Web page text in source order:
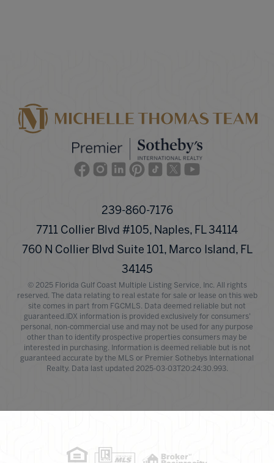
FacebookInstagram
LinkedinPinterest
TikTokTwitter
239-860-7176
7711 Collier Blvd #105, Naples, FL 34114
760 N Collier Blvd Suite 101, Marco Island, FL
34145
© 2025 Florida Gulf Coast Multiple Listing Service, Inc. All rights
reserved. The data relating to real estate for sale or lease on this web
site comes in part from FGCMLS. Data deemed reliable but not
guaranteed.IDX information is provided exclusively for consumers'
personal, non-commercial use and may not be used for any purpose
other than to identify prospective properties consumers may be
interested in purchasing. Information is deemed reliable but is not
guaranteed accurate by the MLS or Premier Sothebys International
Realty. Data last updated 2025-03-03T20:24:30.993.